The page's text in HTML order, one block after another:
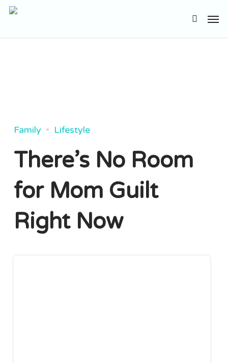
Skip
search
Family Lifestyle
There’s No Room
for Mom Guilt
Right Now